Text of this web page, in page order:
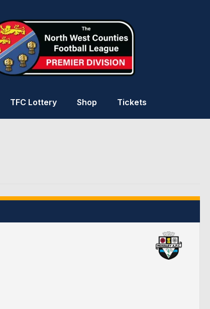
TFC Lottery Shop Tickets